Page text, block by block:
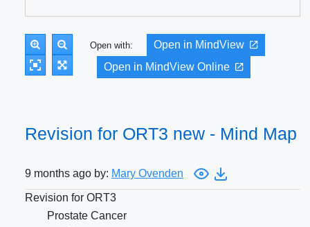
Open with:
Open in MindView
Open in MindView Online
Revision for ORT3 new - Mind Map
9 months ago by: Mary Ovenden
Revision for ORT3
Prostate Cancer